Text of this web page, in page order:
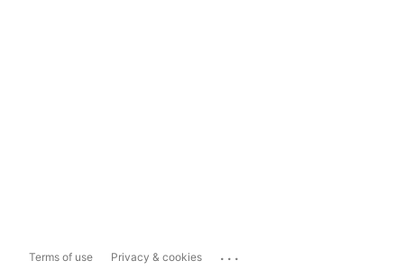
Terms of use Privacy & cookies ...